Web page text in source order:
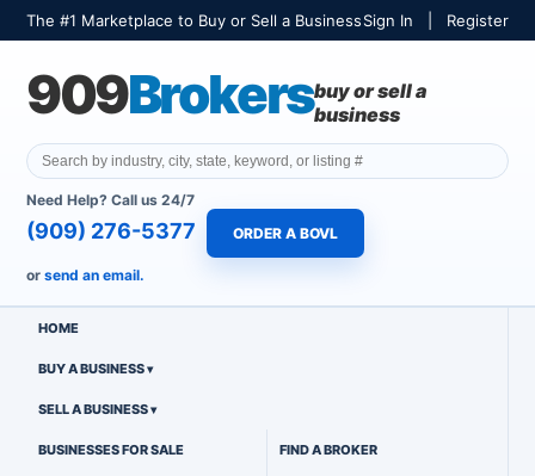
The #1 Marketplace to Buy or Sell a BusinessSign In Register
909Brokersbuy or sell a
business
Need Help? Call us 24/7
(909) 276-5377 ORDER A BOVL
or send an email.
HOME
BUY A BUSINESS
SELL A BUSINESS
BUSINESSES FOR SALE FIND A BROKER